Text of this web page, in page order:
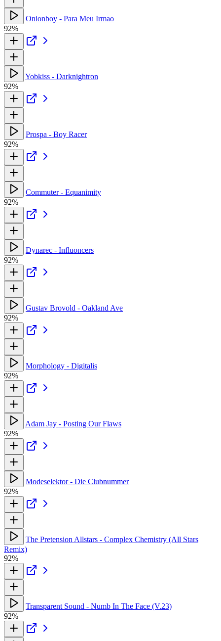
Onionboy - Para Meu Irmao
92%
Yobkiss - Darknightron
92%
Prospa - Boy Racer
92%
Commuter - Equanimity
92%
Dynarec - Influoncers
92%
Gustav Brovold - Oakland Ave
92%
Morphology - Digitalis
92%
Adam Jay - Posting Our Flaws
92%
Modeselektor - Die Clubnummer
92%
The Pretension Allstars - Complex Chemistry (All Stars
Remix)
92%
Transparent Sound - Numb In The Face (V.23)
92%